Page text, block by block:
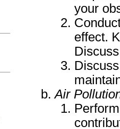
your
effect.
Air